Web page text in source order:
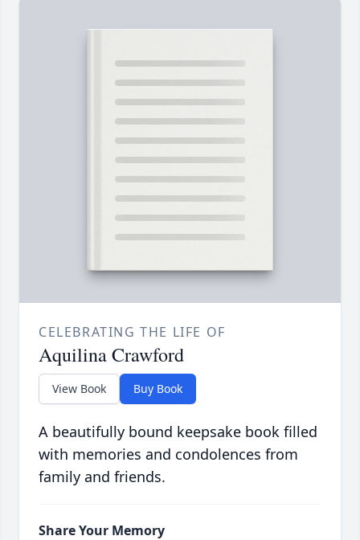
CELEBRATING THE LIFE OF
Aquilina Crawford
View Book Buy Book
A beautifully bound keepsake book filled
with memories and condolences from
family and friends.
Share Your Memory